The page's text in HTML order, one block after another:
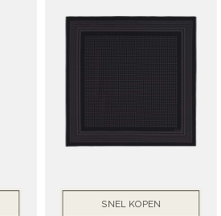
SNEL KOPEN